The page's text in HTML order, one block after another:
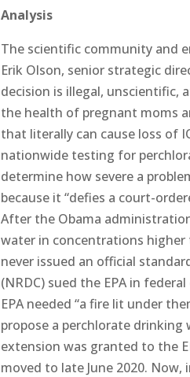
Analysis
The scientific community and
Erik Olson, senior strategic
decision is illegal, unscientific,
the health of pregnant moms
that literally can cause loss of
nationwide testing for
determine how severe a
because it “defies a court-
After the Obama
water in concentrations higher
never issued an official
(NRDC) sued the EPA in
EPA needed “a fire lit under
propose a perchlorate drinking
extension was granted to the
moved to late June 2020. Now,